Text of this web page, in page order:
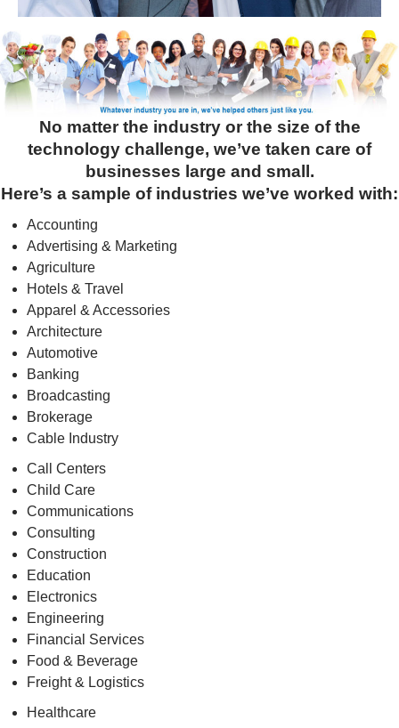
No matter the industry or the size of the
technology challenge, we’ve taken care of
businesses large and small.
Here’s a sample of industries we’ve worked with:
Accounting
Advertising & Marketing
Agriculture
Hotels & Travel
Apparel & Accessories
Architecture
Automotive
Banking
Broadcasting
Brokerage
Cable Industry
Call Centers
Child Care
Communications
Consulting
Construction
Education
Electronics
Engineering
Financial Services
Food & Beverage
Freight & Logistics
Healthcare